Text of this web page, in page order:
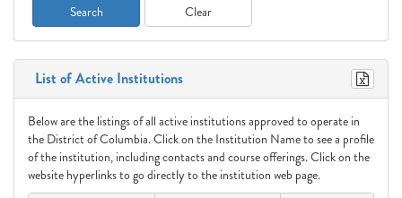
Search Clear
List of Active Institutions
Below are the listings of all active institutions approved to operate in
the District of Columbia. Click on the Institution Name to see a profile
of the institution, including contacts and course offerings. Click on the
website hyperlinks to go directly to the institution web page.